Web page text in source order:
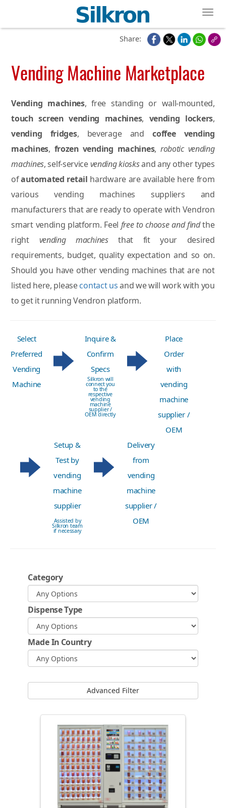
Share:
Vending Machine Marketplace
Vending machines, free standing or wall-mounted,
touch screen vending machines, vending lockers,
vending fridges, beverage andcoffee vending
machines, frozen vending machines, robotic vending
machines, self-servicevending kiosksand any other types
ofautomated retail hardware are available here from
various vending machines suppliers and
manufacturers that are ready to operate with Vendron
smart vending platform. Feel free to choose and findthe
right vending machinesthat fit your desired
requirements, budget, quality expectation and so on.
Should you have other vending machines that are not
listed here, pleasecontact usand we will work with you
to get it running Vendron platform.
Select
Preferred
Vending
Machine
Inquire &
Confirm
Specs
Silkron will
connect you
to the
respective
vending
machine
supplier /
OEM directly
Place
Order
with
vending
machine
supplier /
OEM
Setup &
Test by
vending
machine
supplier
Assisted by
Silkron team
if necessary
Delivery
from
vending
machine
supplier /
OEM
Category
Dispense Type
Made In Country
Advanced Filter